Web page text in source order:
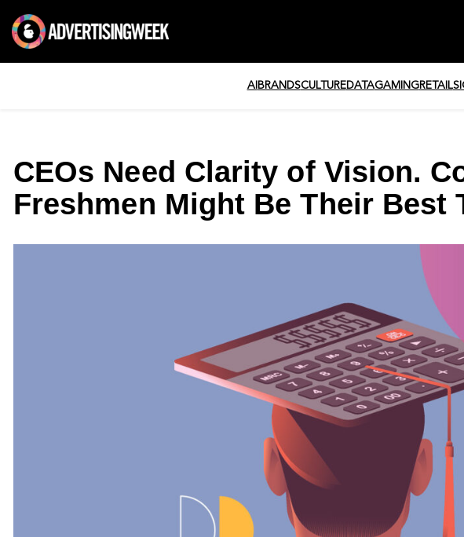
AI BRANDSCULTUREDATAGAMINGRETAIL
CEOs Need Clarity of Vision.
Freshmen Might Be Their Best